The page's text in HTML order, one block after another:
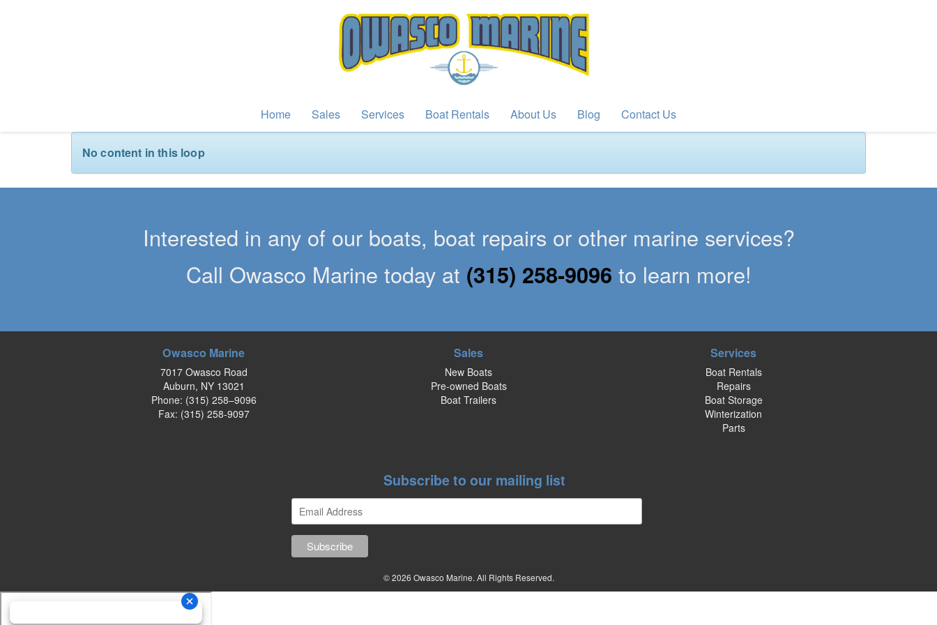
Home Sales Services Boat Rentals About Us Blog Contact Us
No content in this loop
Interested in any of our boats, boat repairs or other marine services?
Call Owasco Marine today at (315) 258-9096 to learn more!
Owasco Marine
7017 Owasco Road
Auburn, NY 13021
Phone: (315) 258–9096
Fax: (315) 258-9097
Sales
New Boats
Pre-owned Boats
Boat Trailers
Services
Boat Rentals
Repairs
Boat Storage
Winterization
Parts
Subscribe to our mailing list
© 2026 Owasco Marine. All Rights Reserved.